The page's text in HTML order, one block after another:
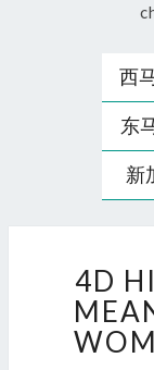
西
东
新
4D